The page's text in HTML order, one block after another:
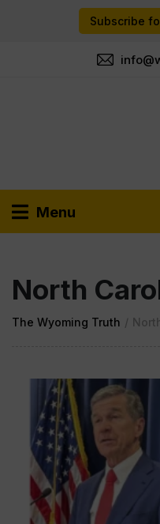
Subscribe
Menu
North
The Wyoming Truth /